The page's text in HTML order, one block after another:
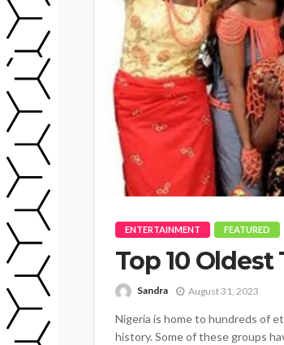
ENTERTAINMENT FEATURED
Top 10
Sandra August 31, 2023
Nigeria is home to hundreds of
history. Some of these groups